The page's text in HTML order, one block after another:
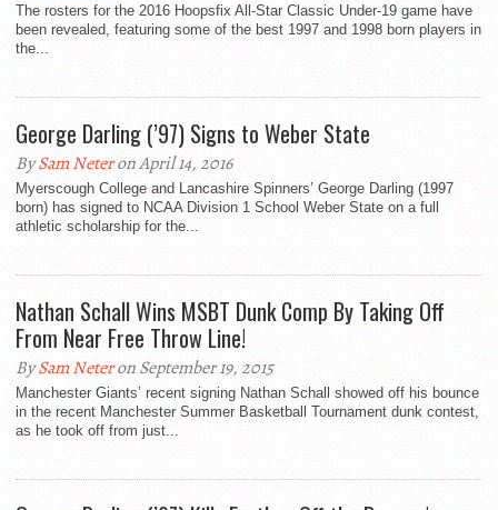
The rosters for the 2016 Hoopsfix All-Star Classic Under-19 game have
been revealed, featuring some of the best 1997 and 1998 born players in
the...
George Darling (’97) Signs to Weber State
BySam Neteron April 14, 2016
Myerscough College and Lancashire Spinners’ George Darling (1997
born) has signed to NCAA Division 1 School Weber State on a full
athletic scholarship for the...
Nathan Schall Wins MSBT Dunk Comp By Taking Off
From Near Free Throw Line!
BySam Neteron September 19, 2015
Manchester Giants’ recent signing Nathan Schall showed off his bounce
in the recent Manchester Summer Basketball Tournament dunk contest,
as he took off from just...